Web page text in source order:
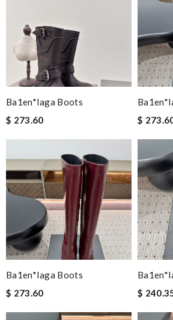
Ba1en*iaga Boots
$ 273.60
$
Ba1en*iaga Boots
$ 273.60
$